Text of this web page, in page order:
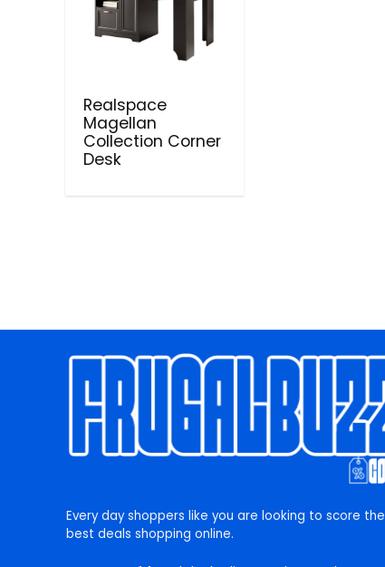
Realspace
Magellan
Collection Corner
Desk
Every day shoppers like you are looking to score the
best deals shopping online.